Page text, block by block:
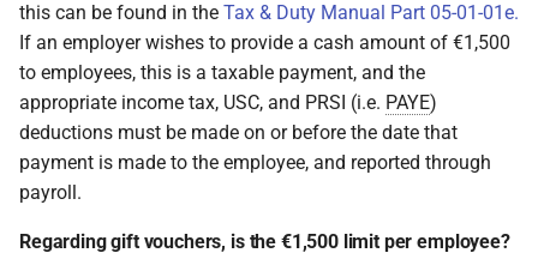
this can be found in the Tax & Duty Manual Part 05-01-01e.
If an employer wishes to provide a cash amount of €1,500
to employees, this is a taxable payment, and the
appropriate income tax, USC, and PRSI (i.e. PAYE)
deductions must be made on or before the date that
payment is made to the employee, and reported through
payroll.
Regarding gift vouchers, is the €1,500 limit per employee?